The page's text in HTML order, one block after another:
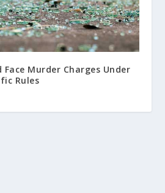
Face Murder Charges Under
Rules